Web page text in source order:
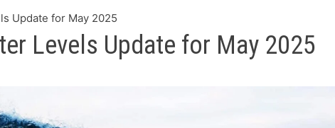
Update for May 2025
Levels Update for May 2025